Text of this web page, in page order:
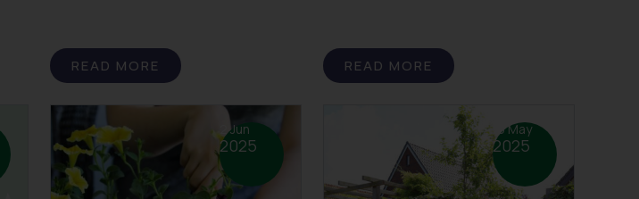
READ MORE READ MORE
2 Jun
2025
15 May
2025